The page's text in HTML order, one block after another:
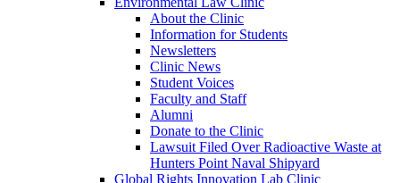
About the Clinic
Information for Students
Newsletters
Clinic News
Student Voices
Faculty and Staff
Alumni
Donate to the Clinic
Lawsuit Filed Over Radioactive Waste at
Hunters Point Naval Shipyard
Global Rights Innovation Lab Clinic